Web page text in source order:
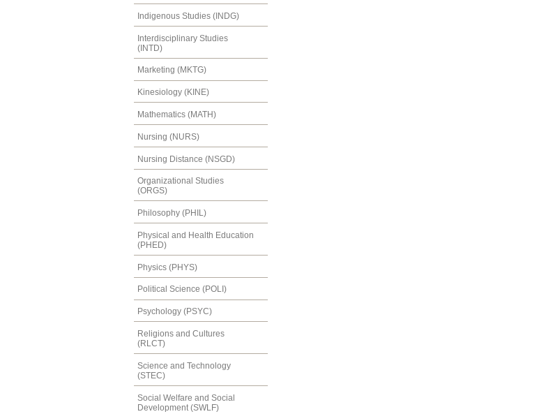
Indigenous Studies (INDG)
Interdisciplinary Studies
(INTD)
Marketing (MKTG)
Kinesiology (KINE)
Mathematics (MATH)
Nursing (NURS)
Nursing Distance (NSGD)
Organizational Studies
(ORGS)
Philosophy (PHIL)
Physical and Health Education
(PHED)
Physics (PHYS)
Political Science (POLI)
Psychology (PSYC)
Religions and Cultures
(RLCT)
Science and Technology
(STEC)
Social Welfare and Social
Development (SWLF)